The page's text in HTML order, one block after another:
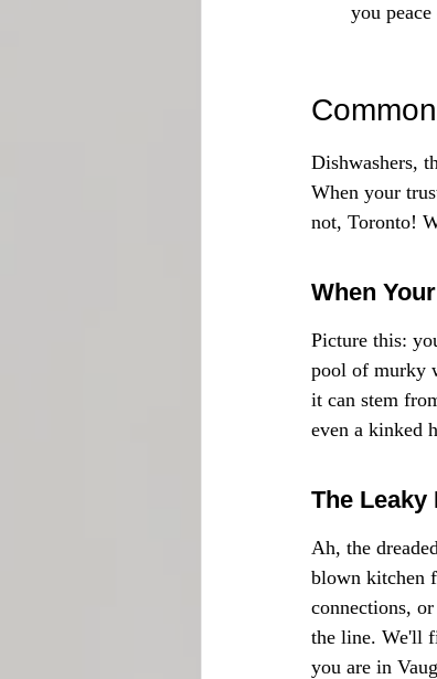
you
Dishwashers,
When your
not, Toronto!
When
Picture this:
pool of murky
it can stem
even a kinked
The Leaky
Ah, the
blown kitchen
connections,
the line. We'll
you are in